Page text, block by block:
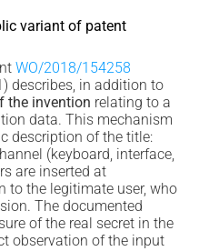
variant of patent
WO/2018/154258
describes, in addition to
the invention relating to a
data. This mechanism
description of the title:
(keyboard, interface,
are inserted at
to the legitimate user, who
The documented
of the real secret in the
observation of the input